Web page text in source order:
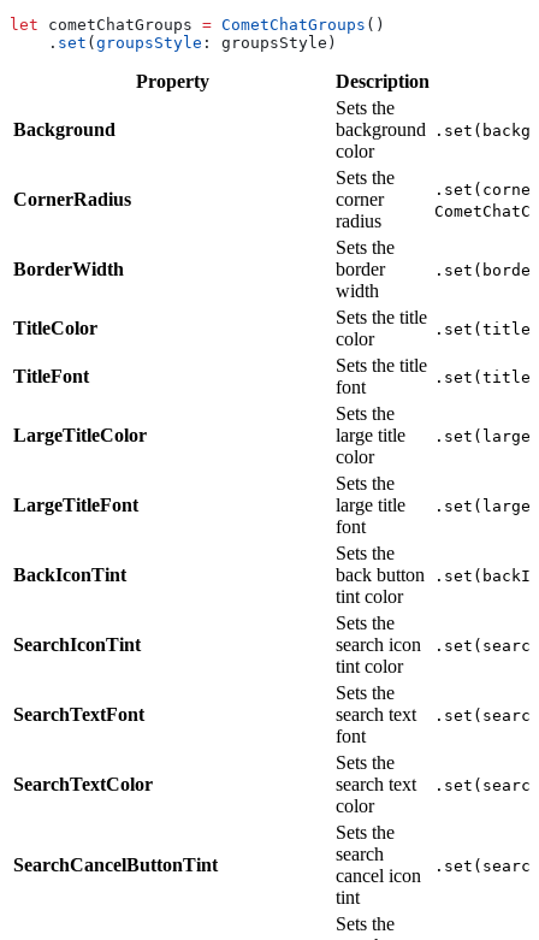
let cometChatGroups = CometChatGroups ()
    .
set ( groupsStyle : groupsStyle)
Property Description
Background
Sets the
background
color
CornerRadius
Sets the
corner
radius
BorderWidth
Sets the
border
width
TitleColor
Sets the title
color
TitleFont
Sets the title
font
LargeTitleColor
Sets the
large title
color
LargeTitleFont
Sets the
large title
font
BackIconTint
Sets the
back button
tint color
SearchIconTint
Sets the
search icon
tint color
SearchTextFont
Sets the
search text
font
SearchTextColor
Sets the
search text
color
SearchCancelButtonTint
Sets the
search
cancel icon
tint
Sets the